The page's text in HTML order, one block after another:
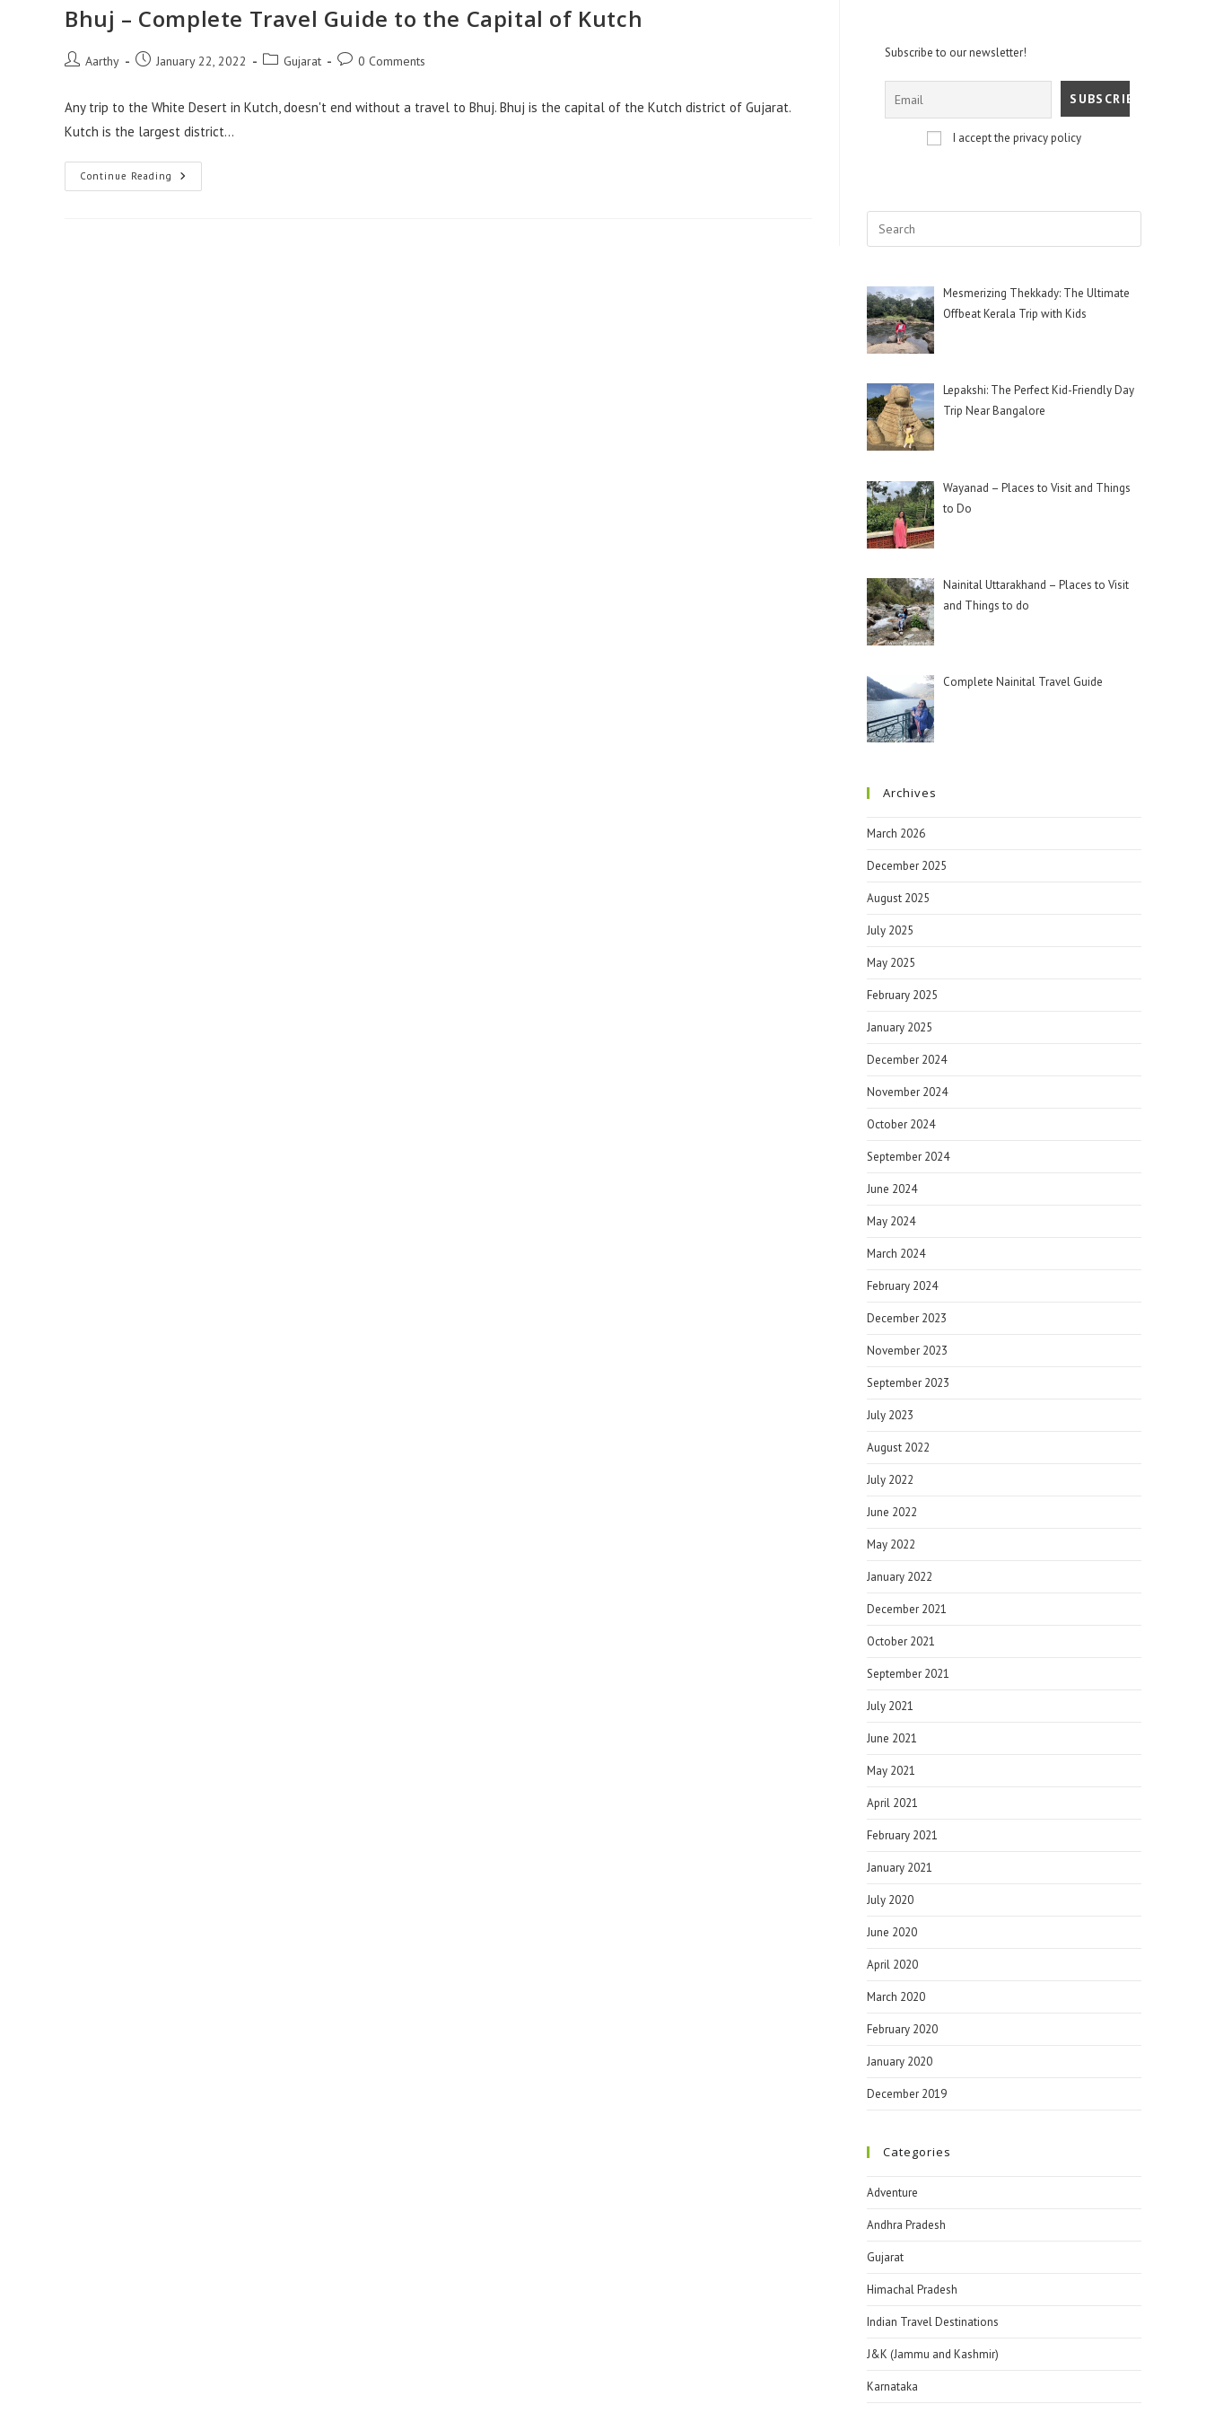
Bhuj – Complete Travel Guide to the Capital of Kutch
Aarthy January 22, 2022 Gujarat 0 Comments
Any trip to the White Desert in Kutch, doesn't end without a travel to Bhuj. Bhuj is the capital of the Kutch district of Gujarat.
Kutch is the largest district…
Continue Reading
Subscribe to our newsletter!
I accept the privacy policy
Mesmerizing Thekkady: The Ultimate
Offbeat Kerala Trip with Kids
Lepakshi: The Perfect Kid-Friendly Day
Trip Near Bangalore
Wayanad – Places to Visit and Things
to Do
Nainital Uttarakhand – Places to Visit
and Things to do
Complete Nainital Travel Guide
Archives
March 2026
December 2025
August 2025
July 2025
May 2025
February 2025
January 2025
December 2024
November 2024
October 2024
September 2024
June 2024
May 2024
March 2024
February 2024
December 2023
November 2023
September 2023
July 2023
August 2022
July 2022
June 2022
May 2022
January 2022
December 2021
October 2021
September 2021
July 2021
June 2021
May 2021
April 2021
February 2021
January 2021
July 2020
June 2020
April 2020
March 2020
February 2020
January 2020
December 2019
Categories
Adventure
Andhra Pradesh
Gujarat
Himachal Pradesh
Indian Travel Destinations
J&K (Jammu and Kashmir)
Karnataka